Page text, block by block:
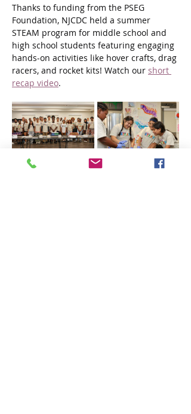
Thanks to funding from the PSEG
Foundation, NJCDC held a summer
STEAM program for middle school and
high school students featuring engaging
hands-on activities like hover crafts, drag
racers, and rocket kits! Watch our short
recap video.